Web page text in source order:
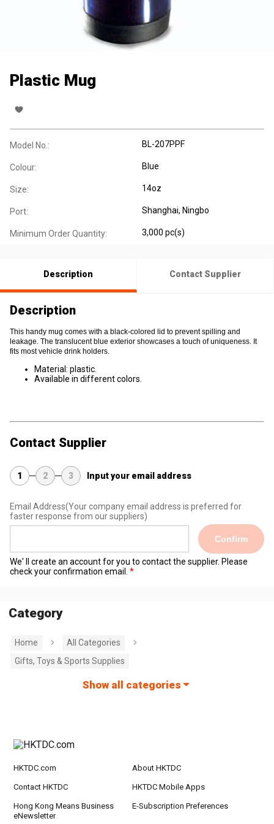
Plastic Mug
Model No.: BL-207PPF
Colour: Blue
Size: 14oz
Port: Shanghai, Ningbo
Minimum Order Quantity: 3,000 pc(s)
Description Contact Supplier
Description
This handy mug comes with a black-colored lid to prevent spilling and
leakage. The translucent blue exterior showcases a touch of uniqueness. It
fits most vehicle drink holders.
Material: plastic.
Available in different colors.
Contact Supplier
1 2 3 Input your email address
Email Address(Your company email address is preferred for
faster response from our suppliers)
Confirm
We' ll create an account for you to contact the supplier. Please
check your confirmation email.
Category
Home
All Categories
Gifts, Toys & Sports Supplies
Show all categories
HKTDC.com About HKTDC
Contact HKTDC HKTDC Mobile Apps
Hong Kong Means Business
eNewsletter
E-Subscription Preferences